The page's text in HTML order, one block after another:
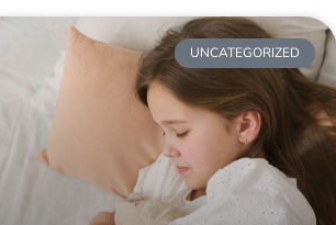
UNCATEGORIZED